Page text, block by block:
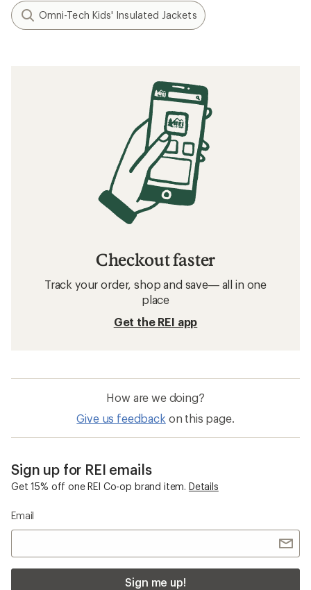
Omni-Tech Kids' Insulated Jackets
Checkout faster
Track your order, shop and save— all in one
place
Get the REI app
How are we doing?
Give us feedback on this page.
Sign up for REI emails
Get 15% off one REI Co-op brand item. Details
Email
Sign me up!